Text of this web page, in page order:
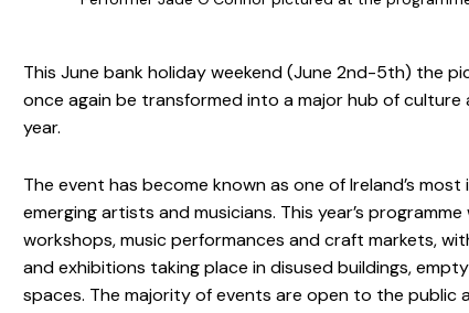
This June bank holiday weekend (June 2nd-5th) the
once again be transformed into a major hub of
year.
The event has become known as one of Ireland’s
emerging artists and musicians. This year’s
workshops, music performances and craft markets,
and exhibitions taking place in disused buildings,
spaces. The majority of events are open to the public